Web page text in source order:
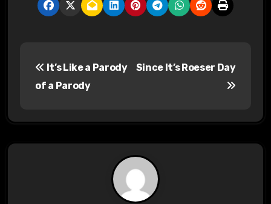
t
It’s Like a Parody
of a Parody
Since It’s Roeser Day